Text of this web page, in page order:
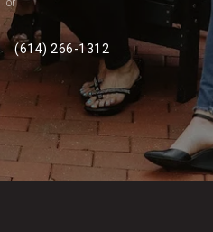
or
(614) 266-1312